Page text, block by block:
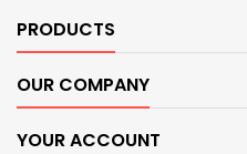
PRODUCTS
OUR COMPANY
YOUR ACCOUNT